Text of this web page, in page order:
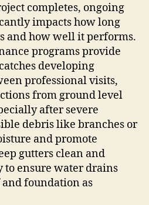
completes, ongoing
impacts how long
and how well it performs.
programs provide
developing
professional visits,
from ground level
after severe
debris like branches or
and promote
gutters clean and
ensure water drains
foundation as